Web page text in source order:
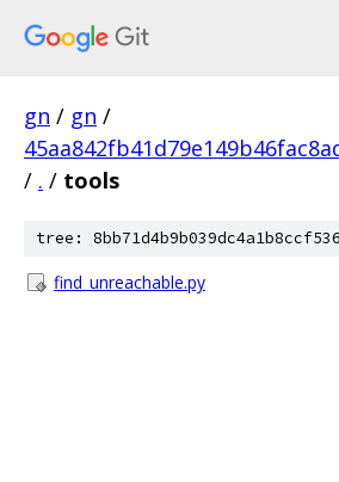
gn / gn /
/ . / tools
tree:
find_unreachable.py